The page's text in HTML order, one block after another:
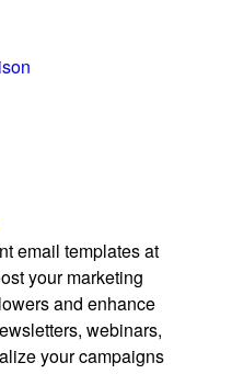
email templates at
your marketing
and enhance
webinars,
your campaigns